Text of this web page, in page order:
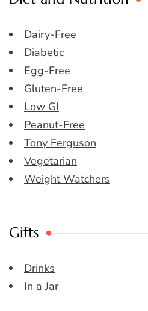
Dairy-Free
Diabetic
Egg-Free
Gluten-Free
Low GI
Peanut-Free
Tony Ferguson
Vegetarian
Weight Watchers
Gifts
Drinks
In a Jar